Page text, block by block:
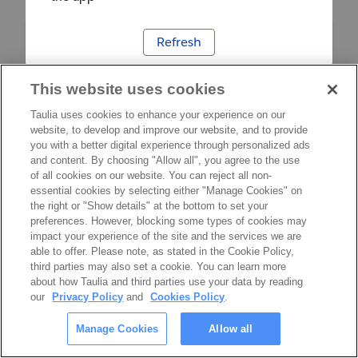
Refresh
This website uses cookies
Taulia uses cookies to enhance your experience on our
website, to develop and improve our website, and to provide
you with a better digital experience through personalized ads
and content. By choosing "Allow all", you agree to the use
of all cookies on our website. You can reject all non-
essential cookies by selecting either "Manage Cookies" on
the right or "Show details" at the bottom to set your
preferences. However, blocking some types of cookies may
impact your experience of the site and the services we are
able to offer. Please note, as stated in the Cookie Policy,
third parties may also set a cookie. You can learn more
about how Taulia and third parties use your data by reading
our
Privacy Policy and Cookies Policy.
Manage Cookies Allow all